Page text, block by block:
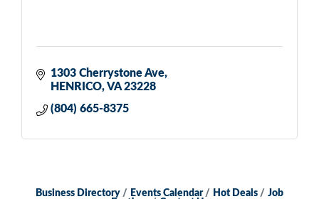
1303 Cherrystone Ave
HENRICO VA 23228
(804) 665-8375
Business Directory Events Calendar Hot Deals
Job